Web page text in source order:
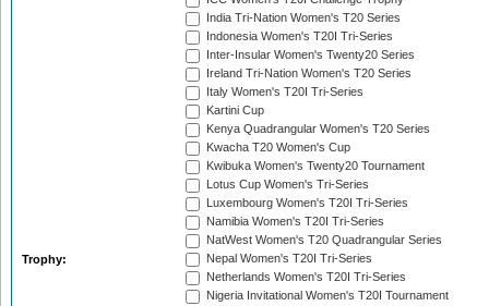
Trophy:
India Tri-Nation Women's T20 Series
Indonesia Women's T20I Tri-Series
Inter-Insular Women's Twenty20 Series
Ireland Tri-Nation Women's T20 Series
Italy Women's T20I Tri-Series
Kartini Cup
Kenya Quadrangular Women's T20 Series
Kwacha T20 Women's Cup
Kwibuka Women's Twenty20 Tournament
Lotus Cup Women's Tri-Series
Luxembourg Women's T20I Tri-Series
Namibia Women's T20I Tri-Series
NatWest Women's T20 Quadrangular Series
Nepal Women's T20I Tri-Series
Netherlands Women's T20I Tri-Series
Nigeria Invitational Women's T20I Tournament